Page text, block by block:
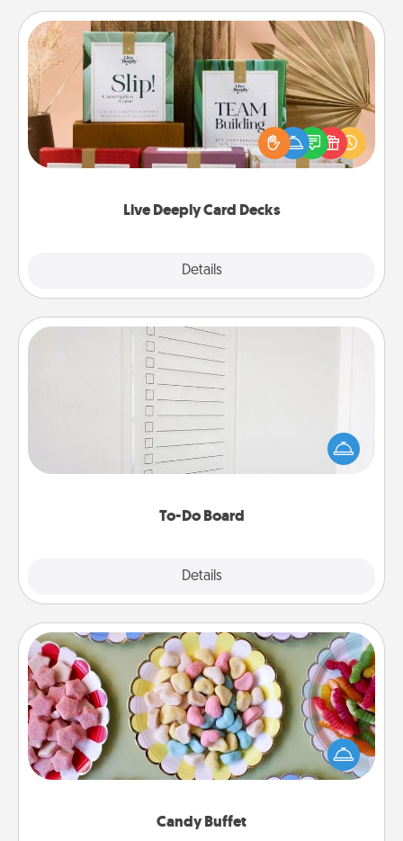
Live Deeply Card Decks
Details
Live Deeply Card Decks
Create new memories with your loved ones using
the best-selling Live Deeply card decks! Need a
good laugh? Try Slip! Run out of stories to share?
Life Stories has got you covered. Explore topics
To-Do Board
Details
To-Do Board
Nothing speaks to an Acts of Service person more
than a "To-Do" list—here's one you can gift!
Encourage your loved one to write down their
heart's desires, and then commit to do all you can
Candy Buffet
Candy Buffet
Set up a small candy buffet for your kids, spouse, or
friends the next time you host a get-together. Dress
up as a classy server (white gloves and all), and